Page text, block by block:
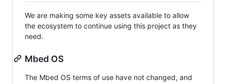
We are making some key assets available to allow
the ecosystem to continue using this project as they
need.
Mbed OS
The Mbed OS terms of use have not changed, and